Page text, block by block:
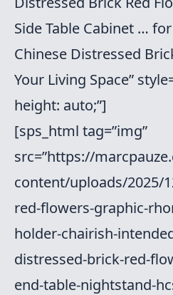
Side Table Cabinet …
Chinese Distressed
Your Living Space”
height: auto;”]
[sps_html tag=”img”
src=”https://
content/uploads/2025/
red-flowers-graphic-
holder-chairish-
distressed-brick-red-
end-table-nightstand-